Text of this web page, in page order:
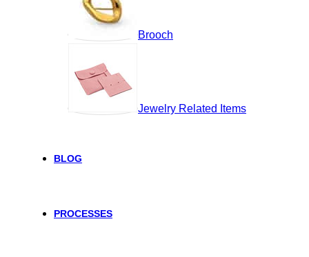
Brooch
Jewelry Related Items
BLOG
PROCESSES